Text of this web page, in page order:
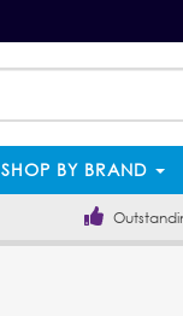
SHOP BY BRAND